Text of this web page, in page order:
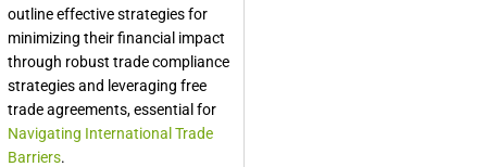
outline effective strategies for
minimizing their financial impact
through robust trade compliance
strategies and leveraging free
trade agreements, essential for
Navigating International Trade
Barriers.